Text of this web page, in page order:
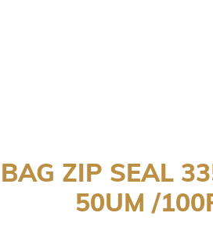
BAG ZIP SEAL
50UM /